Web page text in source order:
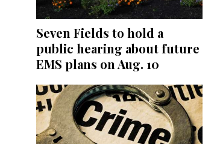
Seven Fields to hold a
public hearing about future
EMS plans on Aug. 10